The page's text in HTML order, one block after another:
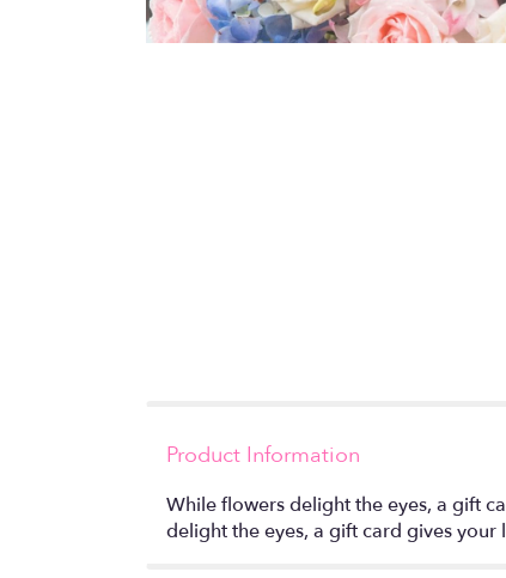
Product Information
While flowers delight the eyes, a gift
delight the eyes, a gift card gives